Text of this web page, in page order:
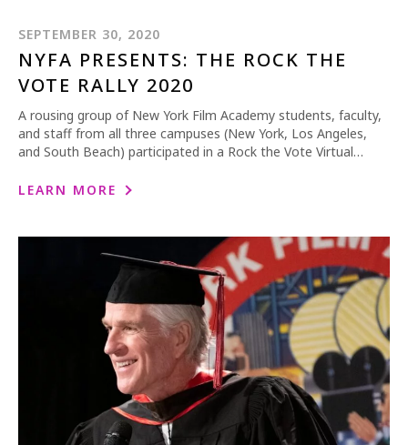
SEPTEMBER 30, 2020
NYFA PRESENTS: THE ROCK THE
VOTE RALLY 2020
A rousing group of New York Film Academy students, faculty,
and staff from all three campuses (New York, Los Angeles,
and South Beach) participated in a Rock the Vote Virtual…
LEARN MORE